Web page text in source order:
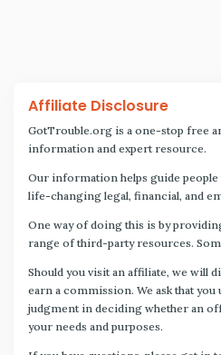
Affiliate Disclosure
GotTrouble.org is a one-stop free
information and expert resource.
Our information helps guide
life-changing legal, financial, and
One way of doing this is by
range of third-party resources.
Should you visit an affiliate, we will
earn a commission. We ask that
judgment in deciding whether an
your needs and purposes.